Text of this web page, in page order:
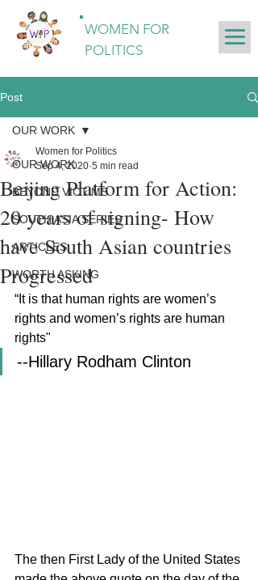
WOMEN FOR
POLITICS
Post
OUR WORK
BEYOND VICTIMS
SOUTH ASIA SERIES
ARTICLES
WORTH ASKING
OUR WORK
Beijing Platform for Action:
20 years of signing- How
have South Asian countries
Progressed
Women for Politics
Sep 4, 2020 5 min read
“It is that human rights are women’s
rights and women’s rights are human
rights"
--Hillary Rodham Clinton
The then First Lady of the United States